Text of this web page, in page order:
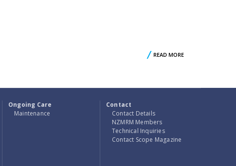
READ MORE
Ongoing Care
Maintenance
Contact
Contact Details
NZMRM Members
Technical Inquiries
Contact Scope Magazine